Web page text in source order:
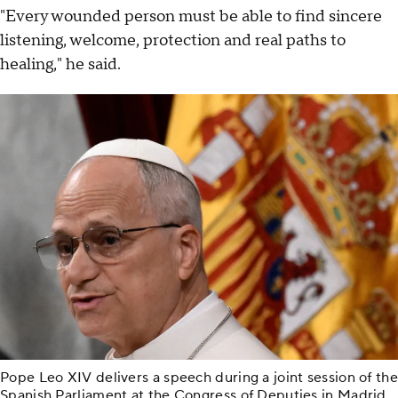
"Every wounded person must be able to find sincere
listening, welcome, protection and real paths to
healing," he said.
Pope Leo XIV delivers a speech during a joint session of the